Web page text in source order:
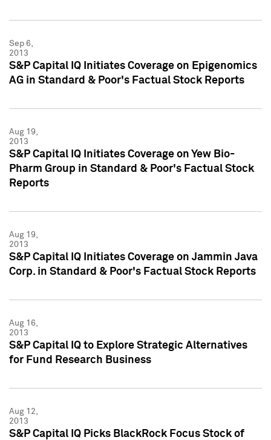
Sep 6,
2013
S&P Capital IQ Initiates Coverage on Epigenomics
AG in Standard & Poor's Factual Stock Reports
Aug 19,
2013
S&P Capital IQ Initiates Coverage on Yew Bio-
Pharm Group in Standard & Poor's Factual Stock
Reports
Aug 19,
2013
S&P Capital IQ Initiates Coverage on Jammin Java
Corp. in Standard & Poor's Factual Stock Reports
Aug 16,
2013
S&P Capital IQ to Explore Strategic Alternatives
for Fund Research Business
Aug 12,
2013
S&P Capital IQ Picks BlackRock Focus Stock of